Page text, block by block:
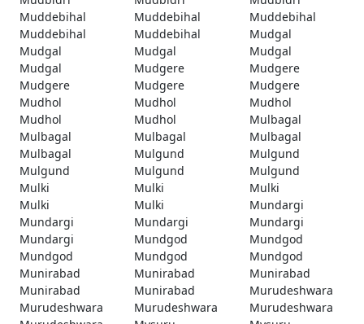
Muddebihal
Muddebihal
Muddebihal
Muddebihal
Muddebihal
Mudgal
Mudgal
Mudgal
Mudgal
Mudgal
Mudgere
Mudgere
Mudgere
Mudgere
Mudgere
Mudhol
Mudhol
Mudhol
Mudhol
Mudhol
Mulbagal
Mulbagal
Mulbagal
Mulbagal
Mulbagal
Mulgund
Mulgund
Mulgund
Mulgund
Mulgund
Mulki
Mulki
Mulki
Mulki
Mulki
Mundargi
Mundargi
Mundargi
Mundargi
Mundargi
Mundgod
Mundgod
Mundgod
Mundgod
Mundgod
Munirabad
Munirabad
Munirabad
Munirabad
Munirabad
Murudeshwara
Murudeshwara
Murudeshwara
Murudeshwara